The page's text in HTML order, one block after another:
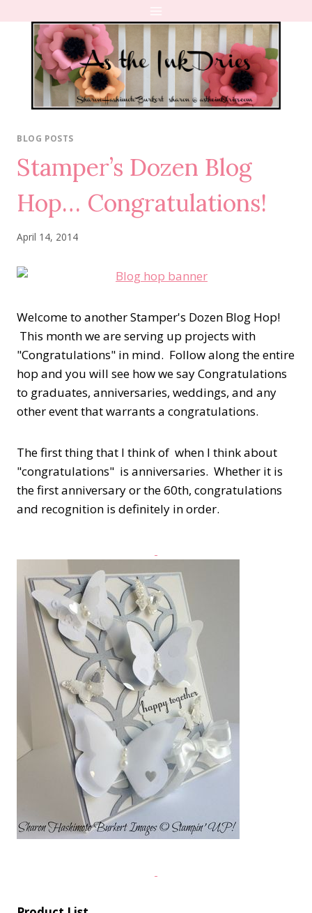
content
BLOG POSTS
Stamper’s Dozen Blog
Hop… Congratulations!
April 14, 2014
Welcome to another Stamper's Dozen Blog Hop!
This month we are serving up projects with
"Congratulations" in mind. Follow along the entire
hop and you will see how we say Congratulations
to graduates, anniversaries, weddings, and any
other event that warrants a congratulations.
The first thing that I think of when I think about
"congratulations" is anniversaries. Whether it is
the first anniversary or the 60th, congratulations
and recognition is definitely in order.